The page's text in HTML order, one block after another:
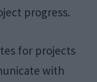
progress.
for projects
with